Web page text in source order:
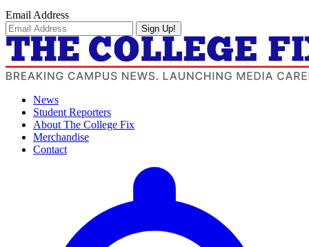
Email Address
Sign Up!
News
Student Reporters
About The College Fix
Merchandise
Contact